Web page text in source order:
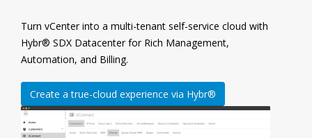
Turn vCenter into a multi-tenant self-service cloud with
Hybr® SDX Datacenter for Rich Management,
Automation, and Billing.
Create a true-cloud experience via Hybr®